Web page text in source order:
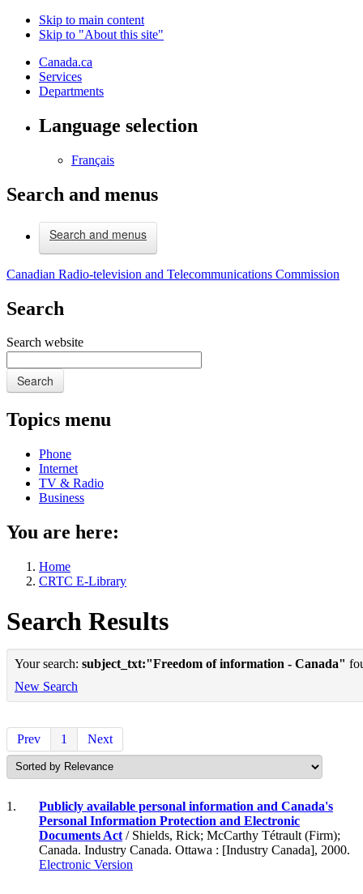
Skip to main content
Skip to "About this site"
Canada.ca
Services
Departments
Language selection
Français
Search and menus
Search and menus
Canadian Radio-television and Telecommunications Commission
Search
Search website
Search
Topics menu
Phone
Internet
TV & Radio
Business
You are here:
Home
CRTC E-Library
Search Results
Your search: subject_txt:"Freedom of information - Canada"
New Search
Prev 1 Next
1.
Publicly available personal information and Canada's
Personal Information Protection and Electronic
Documents Act / Shields, Rick; McCarthy Tétrault (Firm);
Canada. Industry Canada. Ottawa : [Industry Canada], 2000.
Electronic Version